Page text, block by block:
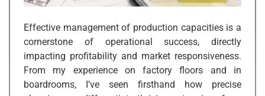
Effective management of production capacities is a
cornerstone of operational success, directly
impacting profitability and market responsiveness.
From my experience on factory floors and in
boardrooms, I’ve seen firsthand how precise